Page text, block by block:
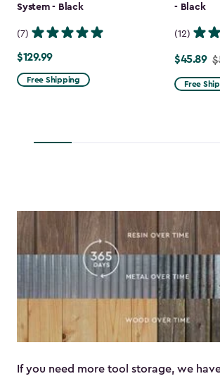
System - Black
(7)
$129.99
$129.99
Free Shipping
- Black
(12)
Price
from
$53.99
$45.89
Free
If you need more tool storage, we